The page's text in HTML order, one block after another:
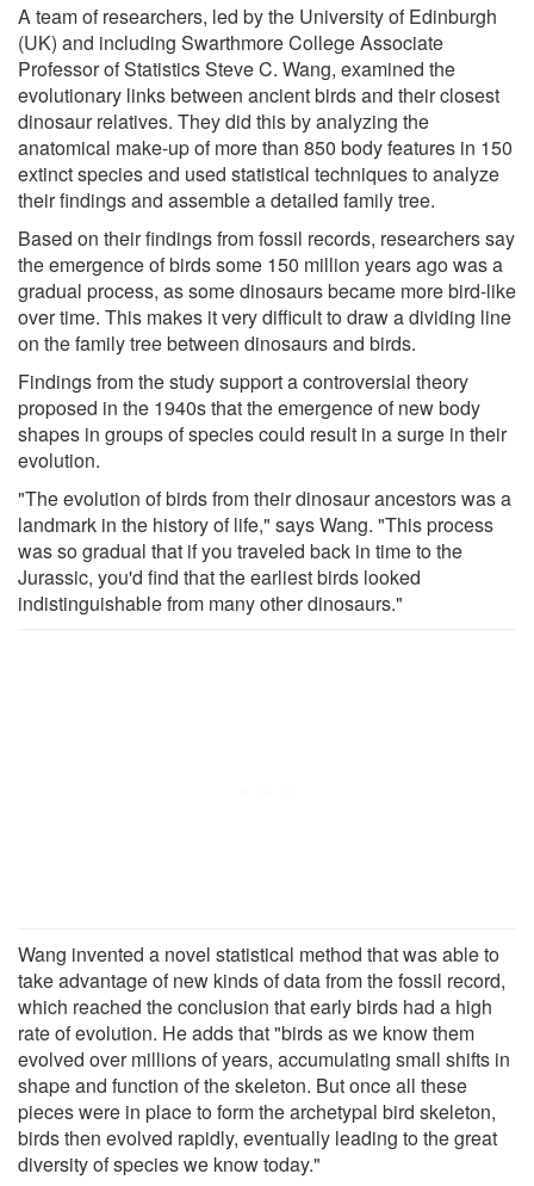
A team of researchers, led by the University of Edinburgh
(UK) and including Swarthmore College Associate
Professor of Statistics Steve C. Wang, examined the
evolutionary links between ancient birds and their closest
dinosaur relatives. They did this by analyzing the
anatomical make-up of more than 850 body features in 150
extinct species and used statistical techniques to analyze
their findings and assemble a detailed family tree.
Based on their findings from fossil records, researchers say
the emergence of birds some 150 million years ago was a
gradual process, as some dinosaurs became more bird-like
over time. This makes it very difficult to draw a dividing line
on the family tree between dinosaurs and birds.
Findings from the study support a controversial theory
proposed in the 1940s that the emergence of new body
shapes in groups of species could result in a surge in their
evolution.
"The evolution of birds from their dinosaur ancestors was a
landmark in the history of life," says Wang. "This process
was so gradual that if you traveled back in time to the
Jurassic, you'd find that the earliest birds looked
indistinguishable from many other dinosaurs."
Wang invented a novel statistical method that was able to
take advantage of new kinds of data from the fossil record,
which reached the conclusion that early birds had a high
rate of evolution. He adds that "birds as we know them
evolved over millions of years, accumulating small shifts in
shape and function of the skeleton. But once all these
pieces were in place to form the archetypal bird skeleton,
birds then evolved rapidly, eventually leading to the great
diversity of species we know today."